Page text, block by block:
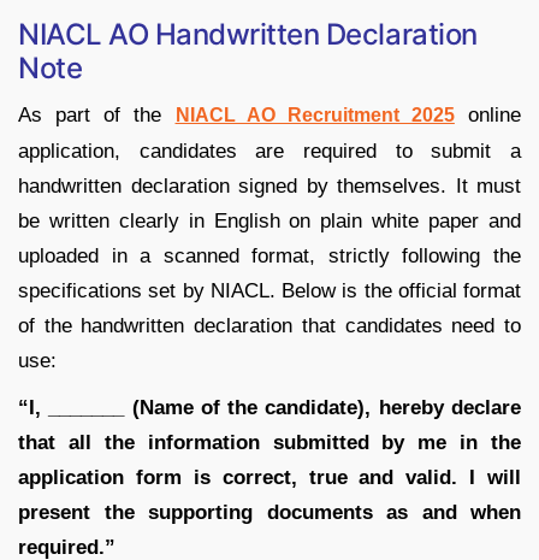
NIACL AO Handwritten Declaration
Note
As part of the NIACL AO Recruitment 2025online
application, candidates are required to submit a
handwritten declaration signed by themselves. It must
be written clearly in English on plain white paper and
uploaded in a scanned format, strictly following the
specifications set by NIACL. Below is the official format
of the handwritten declaration that candidates need to
use:
“I, _______ (Name of the candidate), hereby declare
that all the information submitted by me in the
application form is correct, true and valid. I will
present the supporting documents as and when
required.”